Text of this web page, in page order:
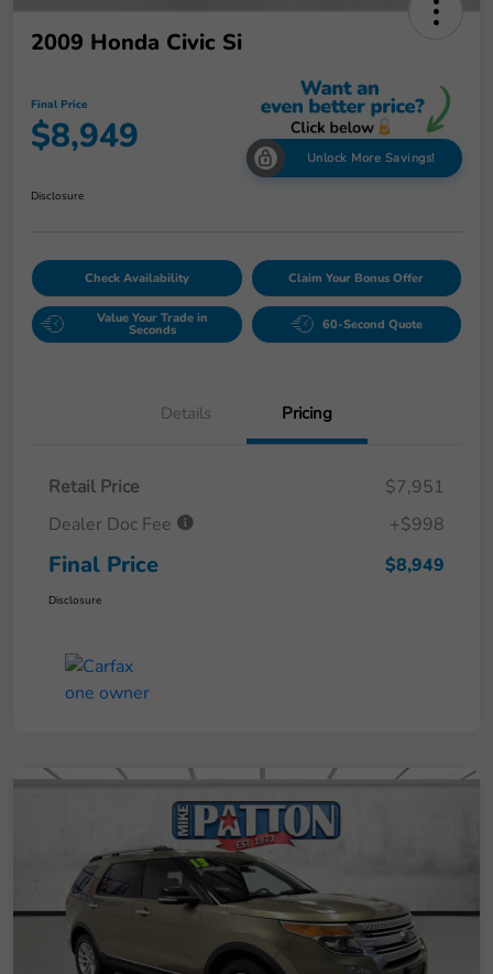
2009 Honda Civic Si
Final Price
$8,949 Unlock More Savings!
Disclosure
Check Availability Claim Your Bonus Offer
Value Your Trade in
Seconds 60-Second Quote
Details Pricing
Retail Price
$7,951
Dealer Doc Fee
+$998
Final Price $8,949
Disclosure